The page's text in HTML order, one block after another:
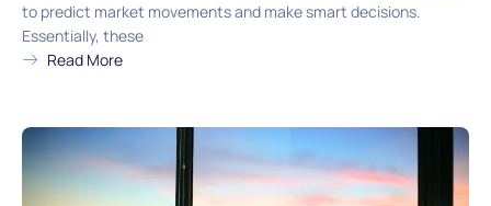
to predict market movements and make smart decisions.
Essentially, these
Read More